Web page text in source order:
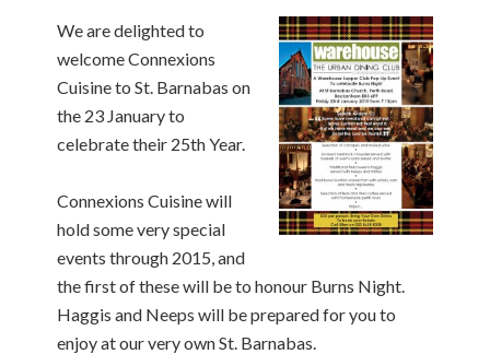
We are delighted to
welcome Connexions
Cuisine to St. Barnabas on
the 23 January to
celebrate their 25th Year.
Connexions Cuisine will
hold some very special
events through 2015, and
the first of these will be to honour Burns Night.
Haggis and Neeps will be prepared for you to
enjoy at our very own St. Barnabas.